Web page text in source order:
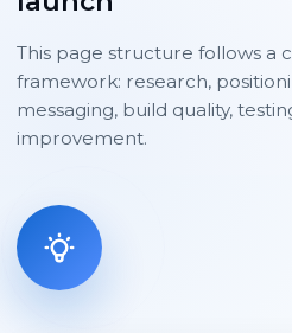
This page structure follows a
framework: research,
messaging, build quality,
improvement.